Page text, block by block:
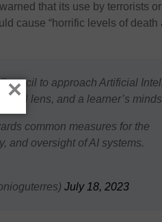
that its use by terrorists or
cause “horrific levels of death
to approach Artificial
lens, and a learner’s
common measures for the
and oversight of AI systems.
July 18, 2023
×